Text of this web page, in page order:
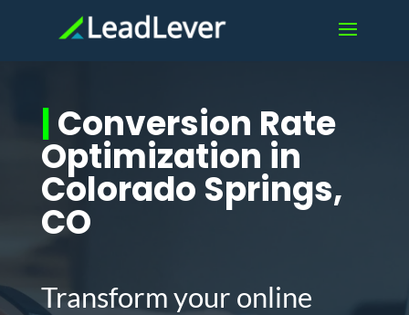
|Conversion Rate
Optimization in
Colorado Springs,
CO
Transform your online